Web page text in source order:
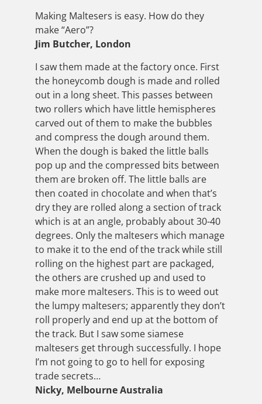
Making Maltesers is easy. How do they
make “Aero”?
Jim Butcher, London
I saw them made at the factory once. First
the honeycomb dough is made and rolled
out in a long sheet. This passes between
two rollers which have little hemispheres
carved out of them to make the bubbles
and compress the dough around them.
When the dough is baked the little balls
pop up and the compressed bits between
them are broken off. The little balls are
then coated in chocolate and when that’s
dry they are rolled along a section of track
which is at an angle, probably about 30-40
degrees. Only the maltesers which manage
to make it to the end of the track while still
rolling on the highest part are packaged,
the others are crushed up and used to
make more maltesers. This is to weed out
the lumpy maltesers; apparently they don’t
roll properly and end up at the bottom of
the track. But I saw some siamese
maltesers get through successfully. I hope
I’m not going to go to hell for exposing
trade secrets…
Nicky, Melbourne Australia